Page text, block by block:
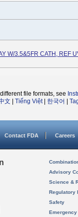
W/3.5&5FR CATH, REF
file formats, see
文 Tiếng Việt| 한국어
Contact FDA Careers
Advisory
Science &
Regulatory
Safety